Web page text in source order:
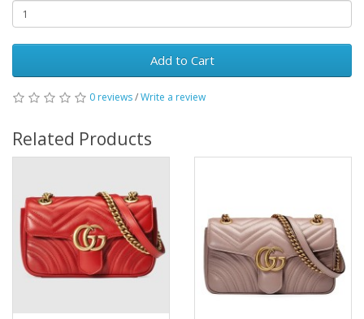
Add to Cart
0 reviews/Write a review
Related Products